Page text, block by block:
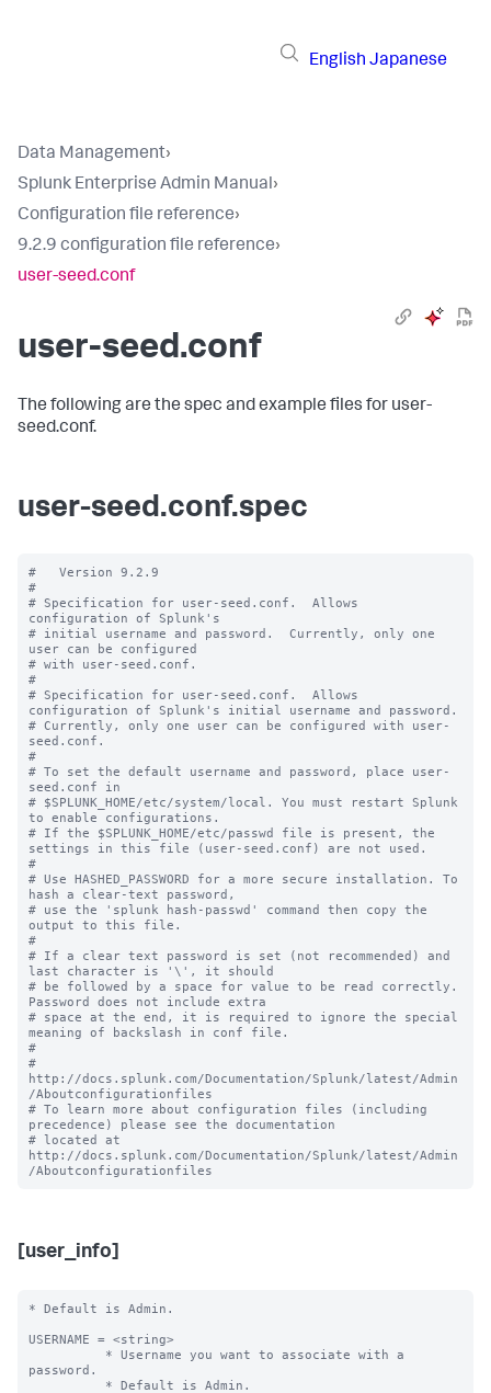
English Japanese
Data Management›
Splunk Enterprise Admin Manual›
Configuration file reference›
9.2.9 configuration file reference›
user-seed.conf
user-seed.conf
The following are the spec and example files for user-
seed.conf.
user-seed.conf.spec
#   Version 9.2.9
#
# Specification for user-seed.conf.  Allows
configuration of Splunk's
# initial username and password.  Currently, only one
user can be configured
# with user-seed.conf.
#
# Specification for user-seed.conf.  Allows
configuration of Splunk's initial username and password.
# Currently, only one user can be configured with user-
seed.conf.
#
# To set the default username and password, place user-
seed.conf in
# $SPLUNK_HOME/etc/system/local. You must restart Splunk
to enable configurations.
# If the $SPLUNK_HOME/etc/passwd file is present, the
settings in this file (user-seed.conf) are not used.
#
# Use HASHED_PASSWORD for a more secure installation. To
hash a clear-text password,
# use the 'splunk hash-passwd' command then copy the
output to this file.
#
# If a clear text password is set (not recommended) and
last character is '\', it should
# be followed by a space for value to be read correctly.
Password does not include extra
# space at the end, it is required to ignore the special
meaning of backslash in conf file.
#
#
http://docs.splunk.com/Documentation/Splunk/latest/Admin
/Aboutconfigurationfiles
# To learn more about configuration files (including
precedence) please see the documentation
# located at
http://docs.splunk.com/Documentation/Splunk/latest/Admin
[user_info]
* Default is Admin.
USERNAME = <string>
password.